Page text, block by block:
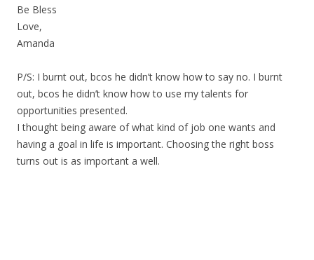
Be Bless
Love,
Amanda
P/S: I burnt out, bcos he didn’t know how to say no. I burnt
out, bcos he didn’t know how to use my talents for
opportunities presented.
I thought being aware of what kind of job one wants and
having a goal in life is important. Choosing the right boss
turns out is as important a well.